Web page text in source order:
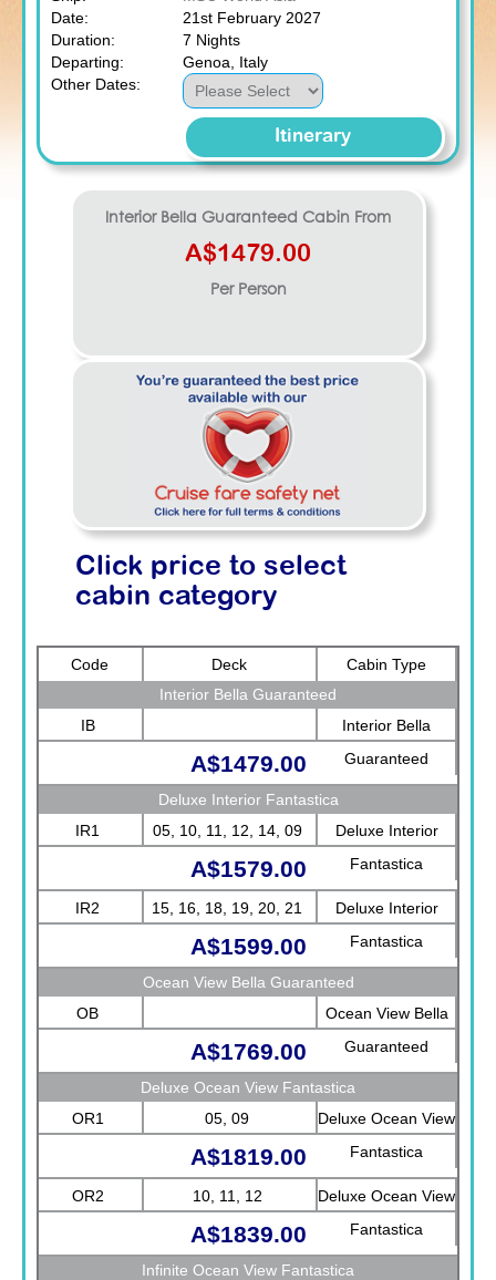
Date:
21st February 2027
Duration:
7 Nights
Departing:
Genoa, Italy
Other Dates:
Itinerary
Interior Bella Guaranteed Cabin From
A$1479.00
Per Person
Click price to select
cabin category
Code Deck
Cabin Type
Interior Bella Guaranteed
IB
Interior Bella
Guaranteed
A$1479.00
Deluxe Interior Fantastica
IR1
05, 10, 11, 12, 14, 09
Deluxe Interior
Fantastica
A$1579.00
IR2 15, 16, 18, 19, 20, 21
Deluxe Interior
Fantastica
A$1599.00
Ocean View Bella Guaranteed
OB
Ocean View Bella
Guaranteed
A$1769.00
Deluxe Ocean View Fantastica
OR1
05, 09
Deluxe Ocean View
Fantastica
A$1819.00
OR2 10, 11, 12
Deluxe Ocean View
Fantastica
A$1839.00
Infinite Ocean View Fantastica